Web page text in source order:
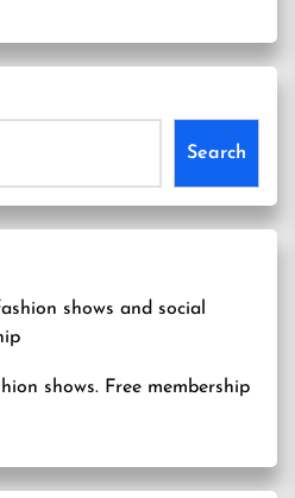
Search
shows. Free membership